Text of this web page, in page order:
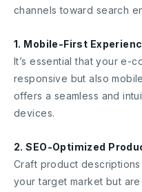
channels toward search
1. Mobile-First
It’s essential that your e-
responsive but also
offers a seamless and
devices.
2. SEO-Optimized
Craft product
your target market but